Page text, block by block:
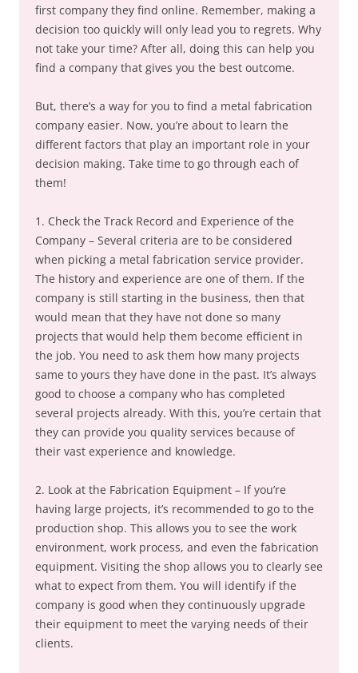
first company they find online. Remember, making a
decision too quickly will only lead you to regrets. Why
not take your time? After all, doing this can help you
find a company that gives you the best outcome.
But, there’s a way for you to find a metal fabrication
company easier. Now, you’re about to learn the
different factors that play an important role in your
decision making. Take time to go through each of
them!
1. Check the Track Record and Experience of the
Company – Several criteria are to be considered
when picking a metal fabrication service provider.
The history and experience are one of them. If the
company is still starting in the business, then that
would mean that they have not done so many
projects that would help them become efficient in
the job. You need to ask them how many projects
same to yours they have done in the past. It’s always
good to choose a company who has completed
several projects already. With this, you’re certain that
they can provide you quality services because of
their vast experience and knowledge.
2. Look at the Fabrication Equipment – If you’re
having large projects, it’s recommended to go to the
production shop. This allows you to see the work
environment, work process, and even the fabrication
equipment. Visiting the shop allows you to clearly see
what to expect from them. You will identify if the
company is good when they continuously upgrade
their equipment to meet the varying needs of their
clients.